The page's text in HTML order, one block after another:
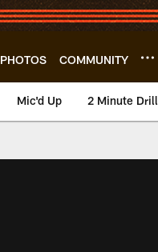
PHOTOS COMMUNITY
Mic'd Up 2 Minute Drill